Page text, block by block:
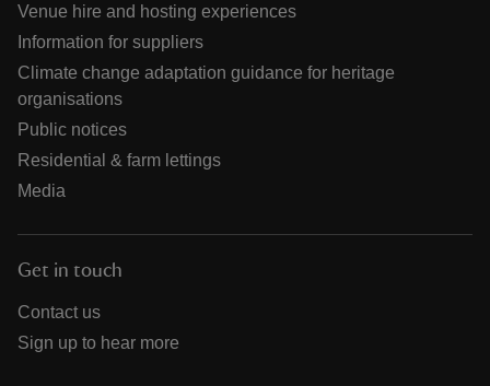
Venue hire and hosting experiences
Information for suppliers
Climate change adaptation guidance for heritage
organisations
Public notices
Residential & farm lettings
Media
Get in touch
Contact us
Sign up to hear more